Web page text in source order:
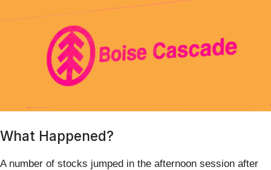
What Happened?
A number of stocks jumped in the afternoon session after